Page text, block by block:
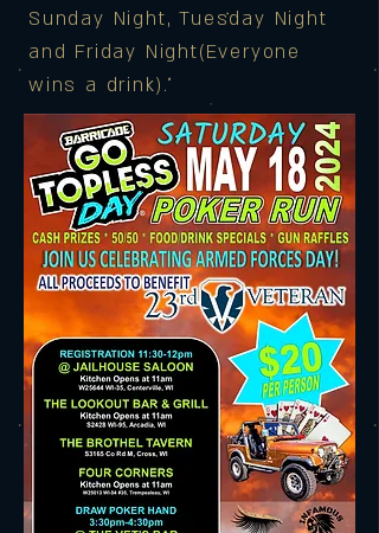
Sunday Night, Tuesday Night
and Friday Night(Everyone
wins a drink).